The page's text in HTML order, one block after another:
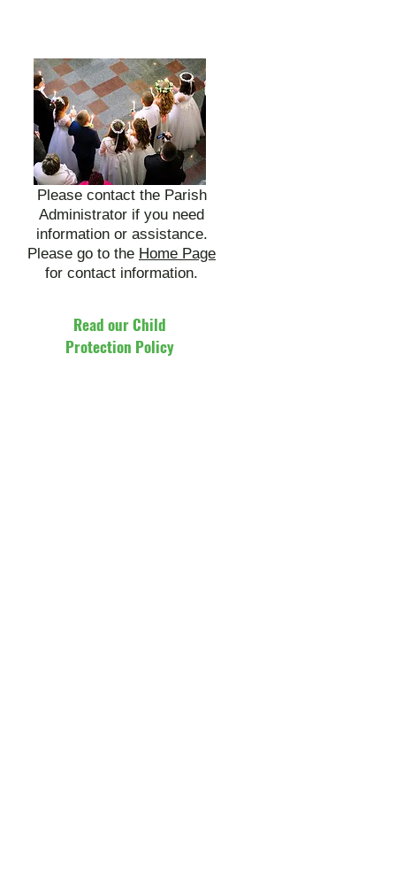
Please contact the Parish
Administrator if you need
information or assistance.
Please go to the Home Page
for contact information.
Read our Child
Protection Policy